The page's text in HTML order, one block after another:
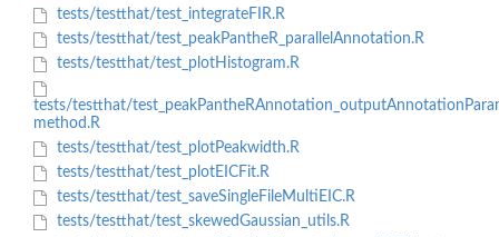
tests/testthat/test_integrateFIR.R
tests/testthat/test_peakPantheR_parallelAnnotation.R
tests/testthat/test_plotHistogram.R
tests/testthat/
method.R
tests/testthat/test_plotPeakwidth.R
tests/testthat/test_plotEICFit.R
tests/testthat/test_saveSingleFileMultiEIC.R
tests/testthat/test_skewedGaussian_utils.R